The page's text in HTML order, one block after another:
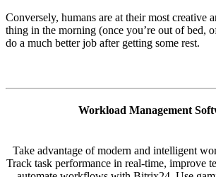
Conversely, humans are at their most creative
thing in the morning (once you’re out of bed,
do a much better job after getting some rest.
Workload Management
Take advantage of modern and intelligent
Track task performance in real-time, improve